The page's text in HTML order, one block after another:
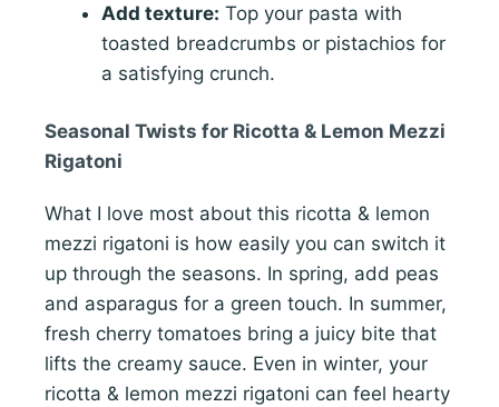
Add texture: Top your pasta with
toasted breadcrumbs or pistachios for
a satisfying crunch.
Seasonal Twists for Ricotta & Lemon Mezzi
Rigatoni
What I love most about this ricotta & lemon
mezzi rigatoni is how easily you can switch it
up through the seasons. In spring, add peas
and asparagus for a green touch. In summer,
fresh cherry tomatoes bring a juicy bite that
lifts the creamy sauce. Even in winter, your
ricotta & lemon mezzi rigatoni can feel hearty